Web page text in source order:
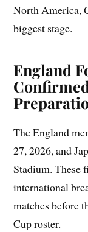
North America,
biggest stage.
England
The England
27, 2026, and
Stadium. These
international
matches before
Cup roster.